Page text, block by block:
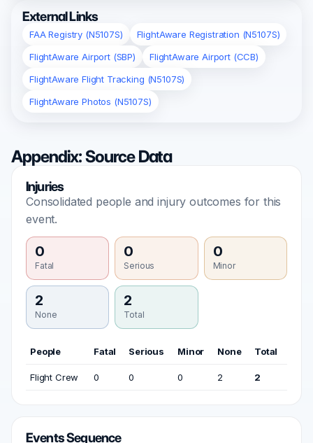
External Links
FAA Registry (N5107S)
FlightAware Registration (N5107S)
FlightAware Airport (SBP)
FlightAware Airport (CCB)
FlightAware Flight Tracking (N5107S)
FlightAware Photos (N5107S)
Appendix: Source Data
Injuries
Consolidated people and injury outcomes for this
event.
0
Fatal
0
Serious
0
Minor
2
None
2
Total
People Fatal Serious Minor None Total
Flight Crew 0 0 0 2 2
Events Sequence